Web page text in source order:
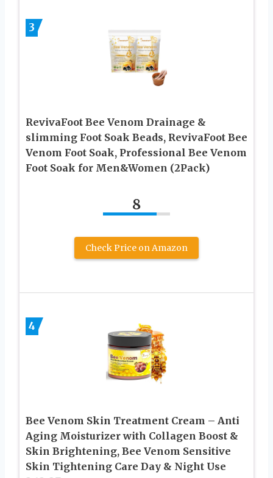
3
RevivaFoot Bee Venom Drainage &
slimming Foot Soak Beads, RevivaFoot Bee
Venom Foot Soak, Professional Bee Venom
Foot Soak for Men&Women (2Pack)
8
Check Price on Amazon
4
Bee Venom Skin Treatment Cream – Anti
Aging Moisturizer with Collagen Boost &
Skin Brightening, Bee Venom Sensitive
Skin Tightening Care Day & Night Use